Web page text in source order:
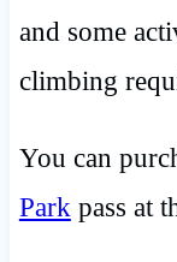
and some
climbing
You can
Parkpass at